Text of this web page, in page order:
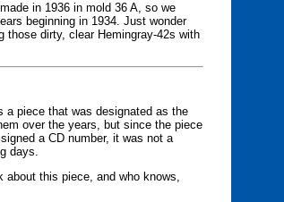
in 1936 in mold 36 A, so we
beginning in 1934. Just wonder
those dirty, clear Hemingray-42s with
a piece that was designated as the
over the years, but since the piece
a CD number, it was not a
days.
about this piece, and who knows,